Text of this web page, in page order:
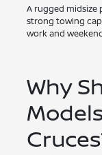
A rugged midsize
strong towing
work and
Why